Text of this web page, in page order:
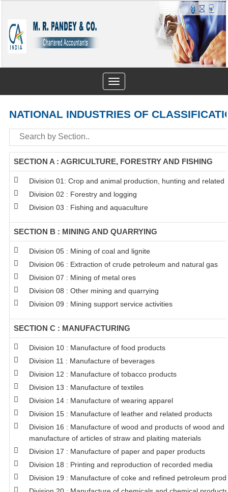
Toggle
navigation
NATIONAL INDUSTRIES OF
SECTION A : AGRICULTURE, FORESTRY AND FISHING
Division 01: Crop and animal production, hunting and related
Division 02 : Forestry and logging
Division 03 : Fishing and aquaculture
SECTION B : MINING AND QUARRYING
Division 05 : Mining of coal and lignite
Division 06 : Extraction of crude petroleum and natural gas
Division 07 : Mining of metal ores
Division 08 : Other mining and quarrying
Division 09 : Mining support service activities
SECTION C : MANUFACTURING
Division 10 : Manufacture of food products
Division 11 : Manufacture of beverages
Division 12 : Manufacture of tobacco products
Division 13 : Manufacture of textiles
Division 14 : Manufacture of wearing apparel
Division 15 : Manufacture of leather and related products
Division 16 : Manufacture of wood and products of wood and
manufacture of articles of straw and plaiting materials
Division 17 : Manufacture of paper and paper products
Division 18 : Printing and reproduction of recorded media
Division 19 : Manufacture of coke and refined petroleum